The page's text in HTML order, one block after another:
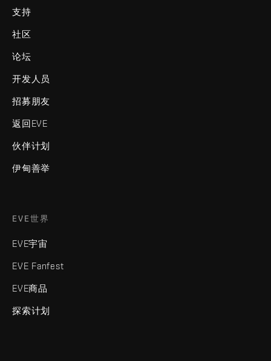
支持
社区
论坛
开发人员
招募朋友
返回EVE
伙伴计划
伊甸善举
EVE世界
EVE宇宙
EVE Fanfest
EVE商品
探索计划